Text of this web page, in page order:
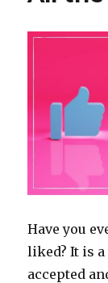
Have you
liked? It is
accepted